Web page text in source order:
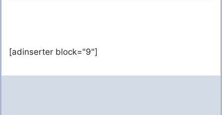
[adinserter block="9"]